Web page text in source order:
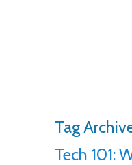
Tag
Tech 101: